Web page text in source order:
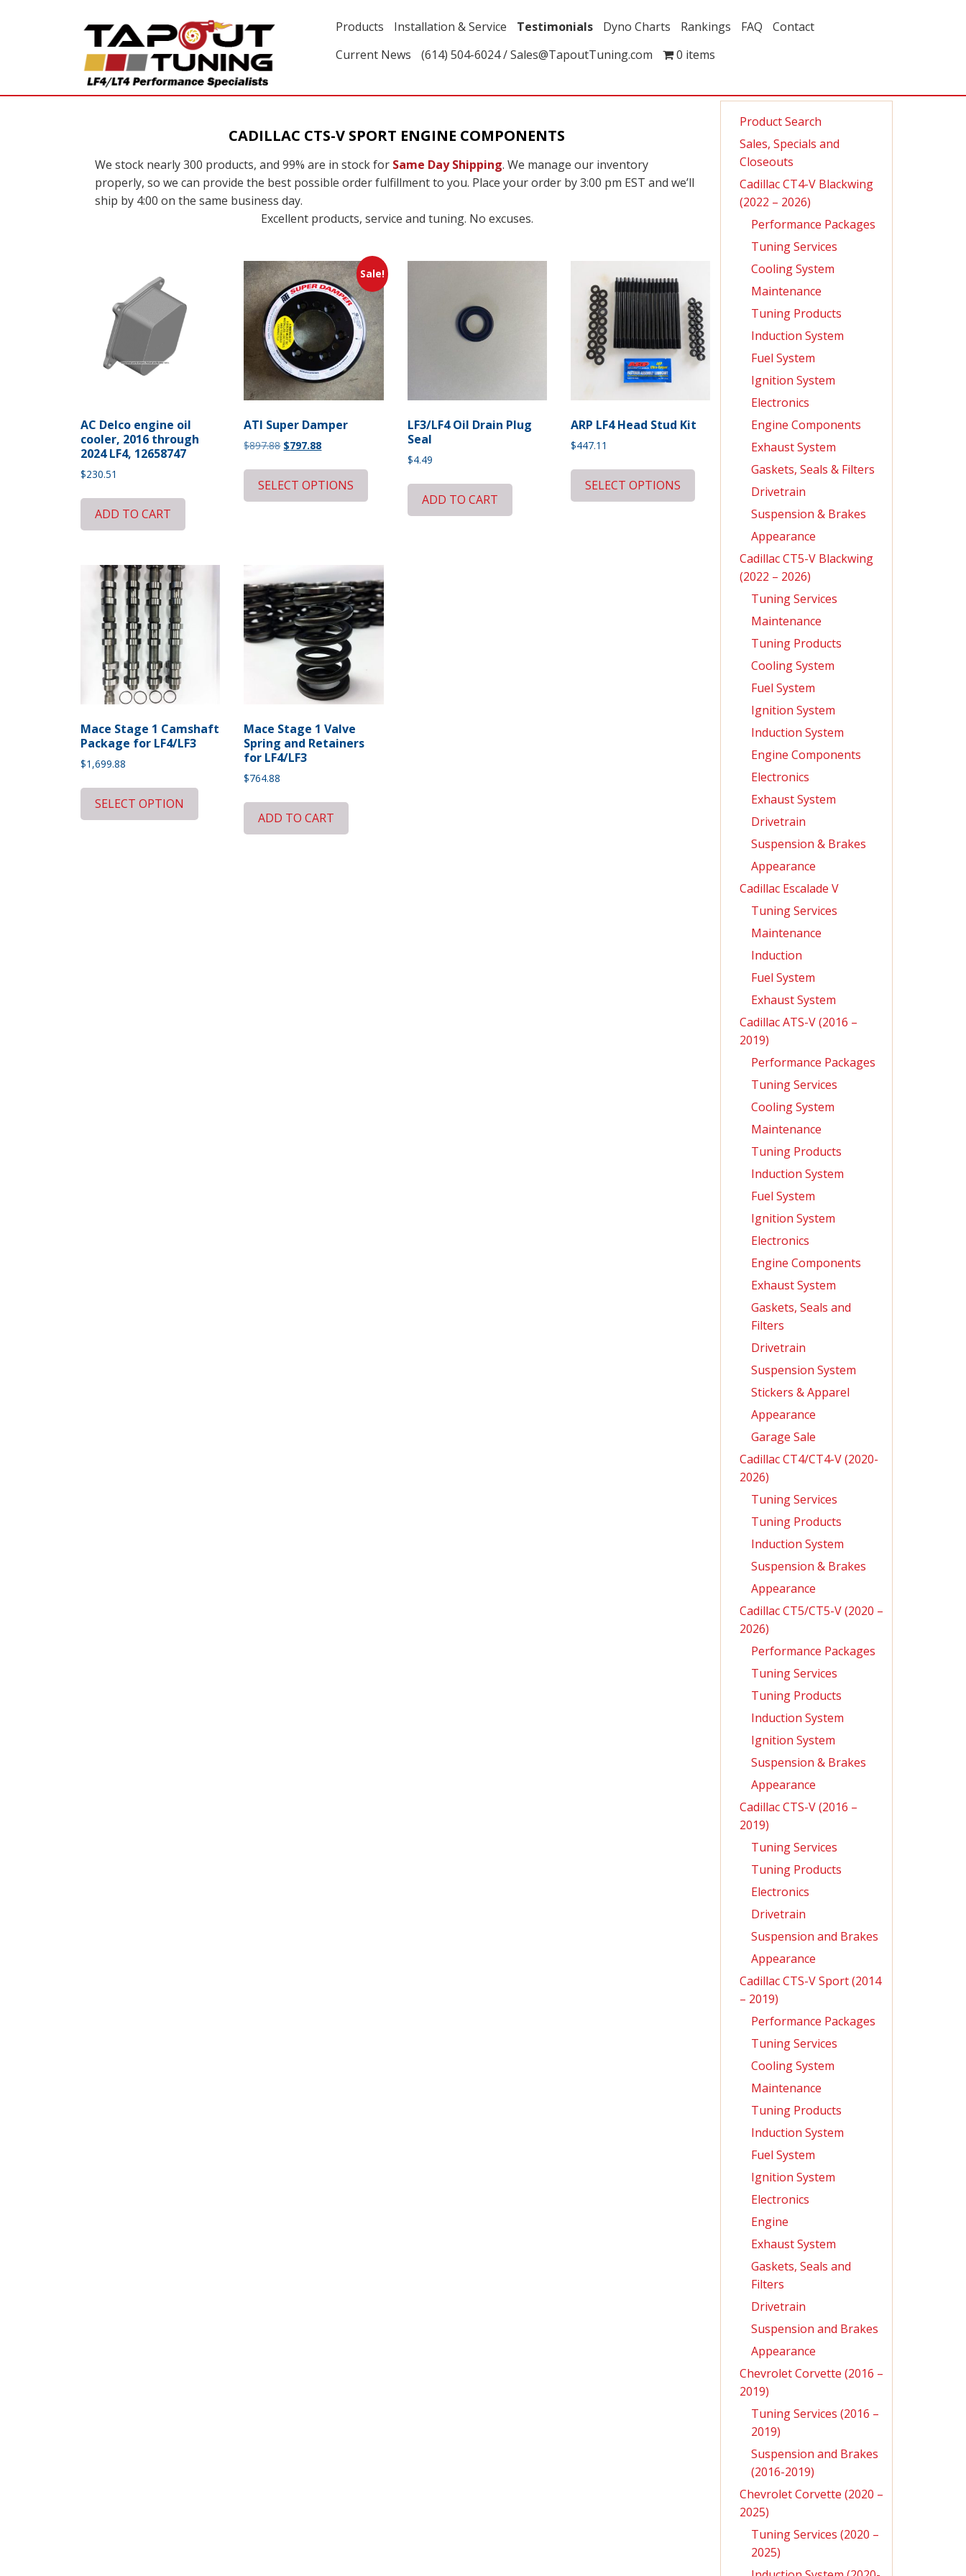
Products Installation & Service Testimonials Dyno Charts Rankings FAQ
Contact
Current News
(614) 504-6024 / Sales@TapoutTuning.com 0 items
CADILLAC CTS-V SPORT ENGINE COMPONENTS
We stock nearly 300 products, and 99% are in stock for Same Day Shipping. We manage our inventory
properly, so we can provide the best possible order fulfillment to you. Place your order by 3:00 pm EST and we’ll
ship by 4:00 on the same business day.
Excellent products, service and tuning. No excuses.
AC Delco engine oil
cooler, 2016 through
2024 LF4, 12658747
$230.51
ADD TO CART
Sale!
ATI Super Damper
$897.88 Original
$897.88.
$797.88Current
$797.88.
SELECT OPTIONS
LF3/LF4 Oil Drain Plug
Seal
$4.49
ADD TO CART
ARP LF4 Head Stud Kit
$447.11
SELECT OPTIONS
Mace Stage 1 Camshaft
Package for LF4/LF3
$1,699.88
SELECT OPTION
Mace Stage 1 Valve
Spring and Retainers
for LF4/LF3
$764.88
ADD TO CART
Product Search
Sales, Specials and
Closeouts
Cadillac CT4-V Blackwing
(2022 – 2026)
Performance Packages
Tuning Services
Cooling System
Maintenance
Tuning Products
Induction System
Fuel System
Ignition System
Electronics
Engine Components
Exhaust System
Gaskets, Seals & Filters
Drivetrain
Suspension & Brakes
Appearance
Cadillac CT5-V Blackwing
(2022 – 2026)
Tuning Services
Maintenance
Tuning Products
Cooling System
Fuel System
Ignition System
Induction System
Engine Components
Electronics
Exhaust System
Drivetrain
Suspension & Brakes
Appearance
Cadillac Escalade V
Tuning Services
Maintenance
Induction
Fuel System
Exhaust System
Cadillac ATS-V (2016 –
2019)
Performance Packages
Tuning Services
Cooling System
Maintenance
Tuning Products
Induction System
Fuel System
Ignition System
Electronics
Engine Components
Exhaust System
Gaskets, Seals and
Filters
Drivetrain
Suspension System
Stickers & Apparel
Appearance
Garage Sale
Cadillac CT4/CT4-V (2020-
2026)
Tuning Services
Tuning Products
Induction System
Suspension & Brakes
Appearance
Cadillac CT5/CT5-V (2020 –
2026)
Performance Packages
Tuning Services
Tuning Products
Induction System
Ignition System
Suspension & Brakes
Appearance
Cadillac CTS-V (2016 –
2019)
Tuning Services
Tuning Products
Electronics
Drivetrain
Suspension and Brakes
Appearance
Cadillac CTS-V Sport (2014
– 2019)
Performance Packages
Tuning Services
Cooling System
Maintenance
Tuning Products
Induction System
Fuel System
Ignition System
Electronics
Engine
Exhaust System
Gaskets, Seals and
Filters
Drivetrain
Suspension and Brakes
Appearance
Chevrolet Corvette (2016 –
2019)
Tuning Services (2016 –
2019)
Suspension and Brakes
(2016-2019)
Chevrolet Corvette (2020 –
2025)
Tuning Services (2020 –
2025)